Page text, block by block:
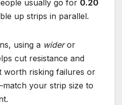
usually go for 0.20
up strips in parallel.
using a wideror
cut resistance and
worth risking failures or
your strip size to